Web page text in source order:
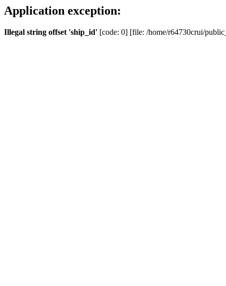
Application exception:
Illegal string offset 'ship_id' [code: 0] [file: /home/r64730crui/